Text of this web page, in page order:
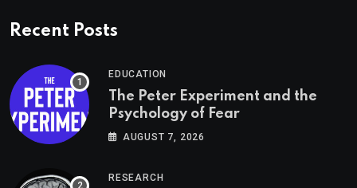
Recent Posts
EDUCATION
The Peter Experiment and the
Psychology of Fear
AUGUST 7, 2026
RESEARCH